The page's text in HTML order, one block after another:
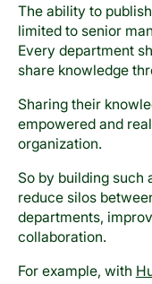
The ability to
limited to senior
Every department
share knowledge
Sharing their
empowered and
organization.
So by building such
reduce silos
departments,
collaboration.
For example, with